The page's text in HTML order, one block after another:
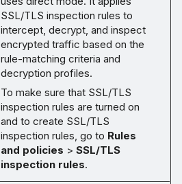
SSL/TLS inspection rules to
intercept, decrypt, and inspect
encrypted traffic based on the
rule-matching criteria and
decryption profiles.
To make sure that SSL/TLS
inspection rules are turned on
and to create SSL/TLS
inspection rules, go to Rules
and policies > SSL/TLS
inspection rules.